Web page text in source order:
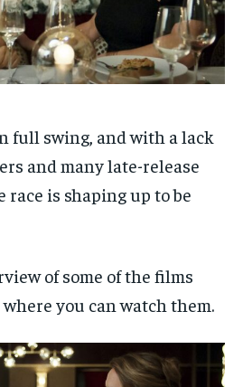
full swing, and with a lack
and many late-release
is shaping up to be
of some of the films
you can watch them.